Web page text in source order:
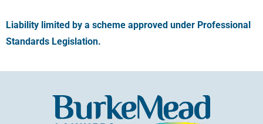
Liability limited by a scheme approved under Professional
Standards Legislation.